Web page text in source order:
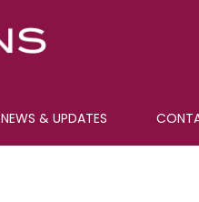
NEWS & UPDATES